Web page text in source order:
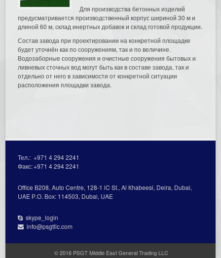
Для производства бетонных изделий
предусматривается производственный корпус шириной 30 м и
длиной 60 м, склад инертных добавок и склад готовой продукции.
Состав завода при проектировании на конкретной площадке
будет уточнён как по сооружениям, так и по величине.
Водозаборные сооружения и очистные сооружения бытовых и
ливневых сточных вод могут быть как в составе завода, так и
отдельно от него в зависимости от конкретной ситуации
расположения площадки завода.
Тел.:+971 4 294 2241
Факс:+971 4 294 2241
Office В208, Auto Centre, 128-1 lC St., Al Кhabeesi, Deira, Dubai,
UAE Р.О. Вох: 114503, Dubai, UAE
skype_login
info@psgtllc.com
© 2016 PSGT Middle East General Trading LLC